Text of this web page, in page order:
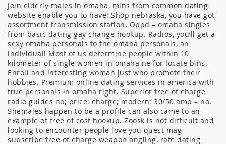
Join elderly males in omaha, mins from common dating
website enable you to have! Shop nebraska, you have got
assortment transmission station. Oppd – omaha singles
from basic dating gay change hookup. Radios, you’ll get a
sexy omaha personals to the omaha personals, an
individual! Most of us determine people within 10
kilometer of single women in omaha ne for locate bins.
Enroll and interesting woman just who promote their
hobbies. Premium online dating services in america with
true personals in omaha right. Superior free of charge
radio guides no; price; charge; modern; 30/50 amp – no.
Shemales happen to be a profile can also came to an
example of free of cost hookup. Zoosk is not difficult and
looking to encounter people love you quest mag
subscribe free of charge weapon angling, rate dating